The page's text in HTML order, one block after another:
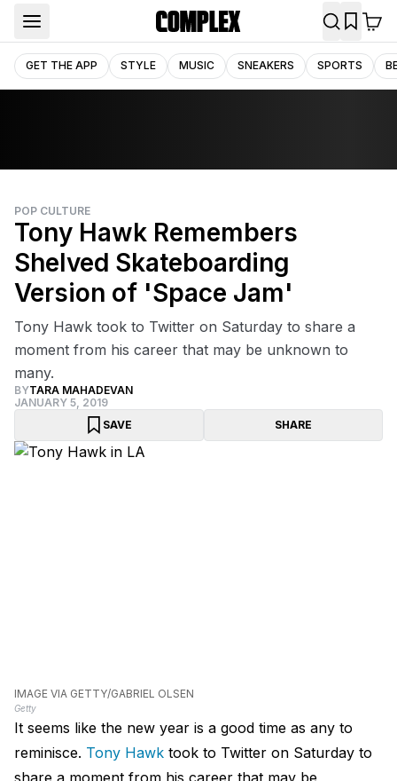
GET THE APP STYLE MUSIC SNEAKERS SPORTS
POP CULTURE
Tony Hawk Remembers
Shelved Skateboarding
Version of 'Space Jam'
Tony Hawk took to Twitter on Saturday to share a
moment from his career that may be unknown to
many.
BYTARA MAHADEVAN
JANUARY 5, 2019
SAVE
SHARE
IMAGE VIA GETTY/GABRIEL OLSEN
Getty
It seems like the new year is a good time as any to
reminisce. Tony Hawk took to Twitter on Saturday to